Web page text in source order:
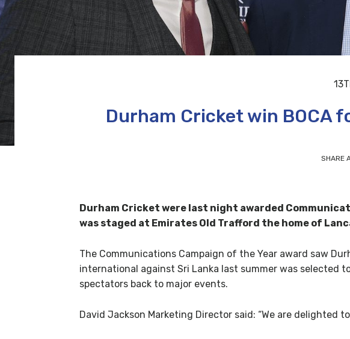
Durham Cricket win BOCA
SHARE
Durham Cricket were last night awarded
was staged at Emirates Old Trafford the home of
The Communications Campaign of the Year award saw
international against Sri Lanka last summer was selected
spectators back to major events.
David Jackson Marketing Director said: “We are